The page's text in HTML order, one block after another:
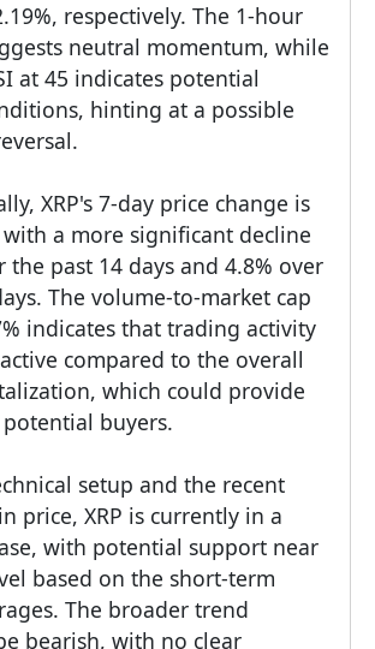
respectively. The 1-hour
neutral momentum, while
at 45 indicates potential
hinting at a possible
XRP's 7-day price change is
a more significant decline
the past 14 days and 4.8% over
The volume-to-market cap
indicates that trading activity
compared to the overall
which could provide
buyers.
setup and the recent
price, XRP is currently in a
with potential support near
based on the short-term
The broader trend
bearish, with no clear